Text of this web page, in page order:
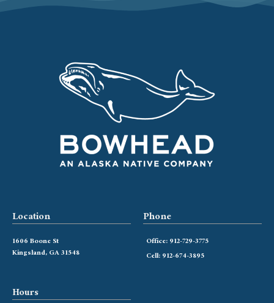
Location
1606 Boone St
Kingsland, GA 31548
Phone
Office: 912-729-3775
Cell: 912-674-3895
Hours